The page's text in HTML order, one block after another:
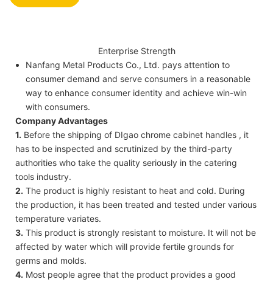
Enterprise Strength
Nanfang Metal Products Co., Ltd. pays attention to
consumer demand and serve consumers in a reasonable
way to enhance consumer identity and achieve win-win
with consumers.
Company Advantages
1. Before the shipping of DIgao chrome cabinet handles , it
has to be inspected and scrutinized by the third-party
authorities who take the quality seriously in the catering
tools industry.
2. The product is highly resistant to heat and cold. During
the production, it has been treated and tested under various
temperature variates.
3. This product is strongly resistant to moisture. It will not be
affected by water which will provide fertile grounds for
germs and molds.
4. Most people agree that the product provides a good